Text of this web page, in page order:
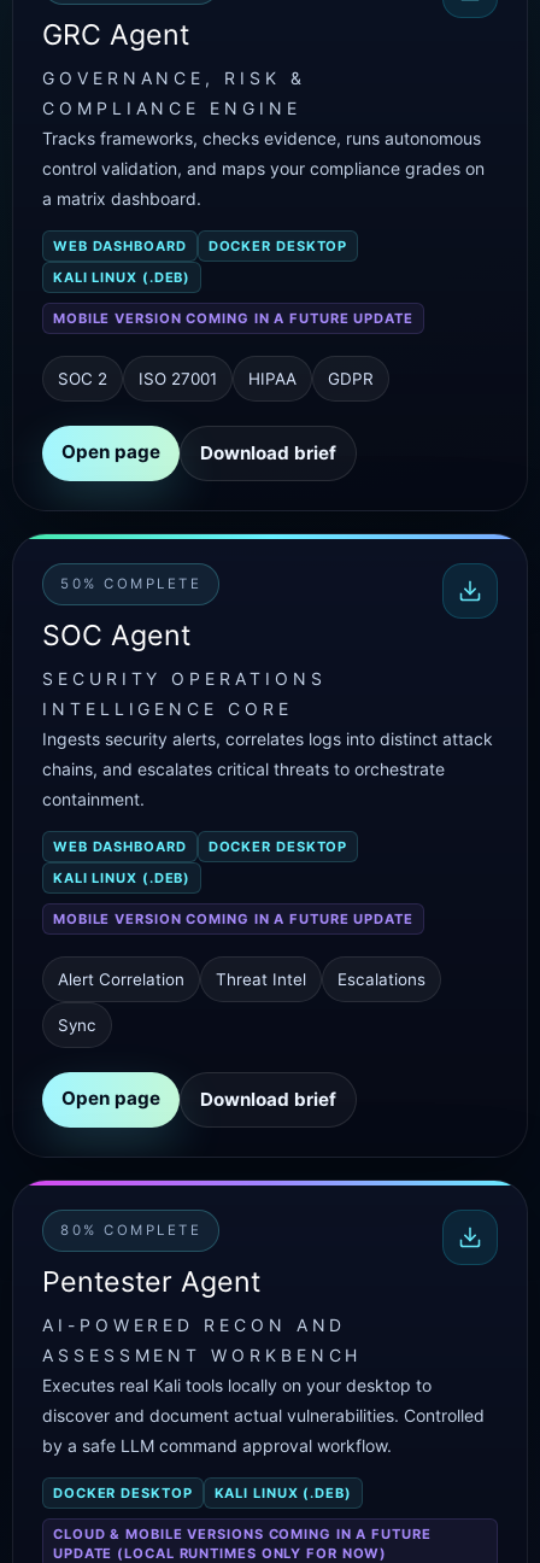
GRC Agent
GOVERNANCE, RISK &
COMPLIANCE ENGINE
Tracks frameworks, checks evidence, runs autonomous
control validation, and maps your compliance grades on
a matrix dashboard.
WEB DASHBOARD
DOCKER DESKTOP
KALI LINUX (.DEB)
MOBILE VERSION COMING IN A FUTURE UPDATE
SOC 2 ISO 27001 HIPAA GDPR
Open page Download brief
50% COMPLETE
SOC Agent
SECURITY OPERATIONS
INTELLIGENCE CORE
Ingests security alerts, correlates logs into distinct attack
chains, and escalates critical threats to orchestrate
containment.
WEB DASHBOARD
DOCKER DESKTOP
KALI LINUX (.DEB)
MOBILE VERSION COMING IN A FUTURE UPDATE
Alert Correlation Threat Intel Escalations
Sync
Open page Download brief
80% COMPLETE
Pentester Agent
AI-POWERED RECON AND
ASSESSMENT WORKBENCH
Executes real Kali tools locally on your desktop to
discover and document actual vulnerabilities. Controlled
by a safe LLM command approval workflow.
DOCKER DESKTOP KALI LINUX (.DEB)
CLOUD & MOBILE VERSIONS COMING IN A FUTURE
UPDATE (LOCAL RUNTIMES ONLY FOR NOW)